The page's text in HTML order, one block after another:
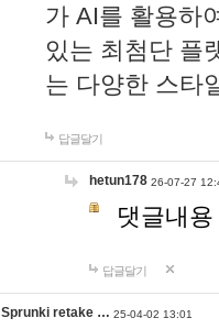
가 AI를 활용하
있는 최첨단 플
는 다양한 스타
답글달기
hetun178 26-07-27
댓글내
답글달기
Sprunki retake … 25-04-02 13:01